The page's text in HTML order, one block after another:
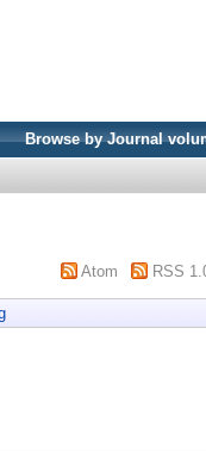
Browse by Journal
Atom RSS